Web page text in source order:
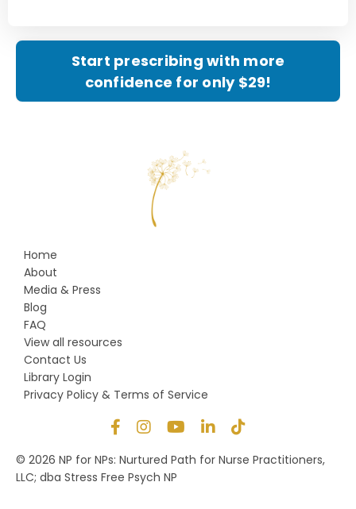
Start prescribing with more
confidence for only $29!
Home
About
Media & Press
Blog
FAQ
View all resources
Contact Us
Library Login
Privacy Policy & Terms of Service
© 2026 NP for NPs: Nurtured Path for Nurse Practitioners,
LLC; dba Stress Free Psych NP